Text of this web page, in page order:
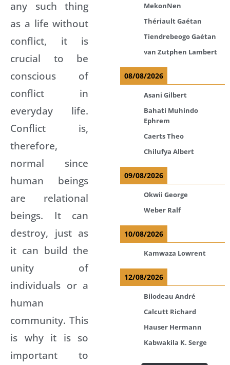
any such thing
as a life without
conflict, it is
crucial to be
conscious of
conflict in
everyday life.
Conflict is,
therefore,
normal since
human beings
are relational
beings. It can
destroy, just as
it can build the
unity of
individuals or a
human
community. This
is why it is so
important to
MekonNen
Thériault Gaétan
Tiendrebeogo Gaétan
van Zutphen Lambert
08/08/2026
Asani Gilbert
Bahati Muhindo
Ephrem
Caerts Theo
Chilufya Albert
09/08/2026
Okwii George
Weber Ralf
10/08/2026
Kamwaza Lowrent
12/08/2026
Bilodeau André
Calcutt Richard
Hauser Hermann
Kabwakila K. Serge